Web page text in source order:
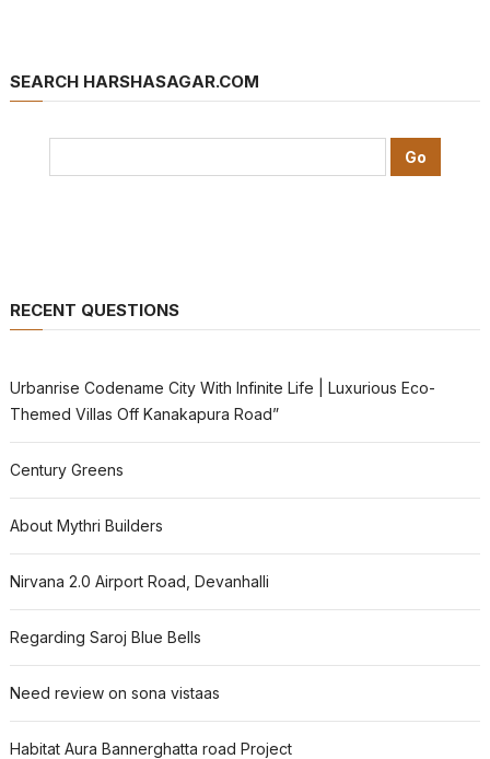
SEARCH HARSHASAGAR.COM
RECENT QUESTIONS
Urbanrise Codename City With Infinite Life | Luxurious Eco-
Themed Villas Off Kanakapura Road”
Century Greens
About Mythri Builders
Nirvana 2.0 Airport Road, Devanhalli
Regarding Saroj Blue Bells
Need review on sona vistaas
Habitat Aura Bannerghatta road Project